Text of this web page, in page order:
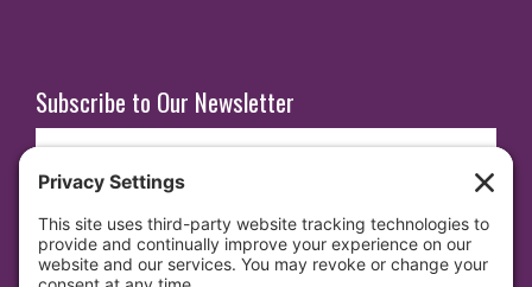
Subscribe to Our Newsletter
E
m
l
SUBSCRIBE